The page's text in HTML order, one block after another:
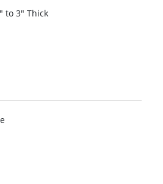
to 3″ Thick